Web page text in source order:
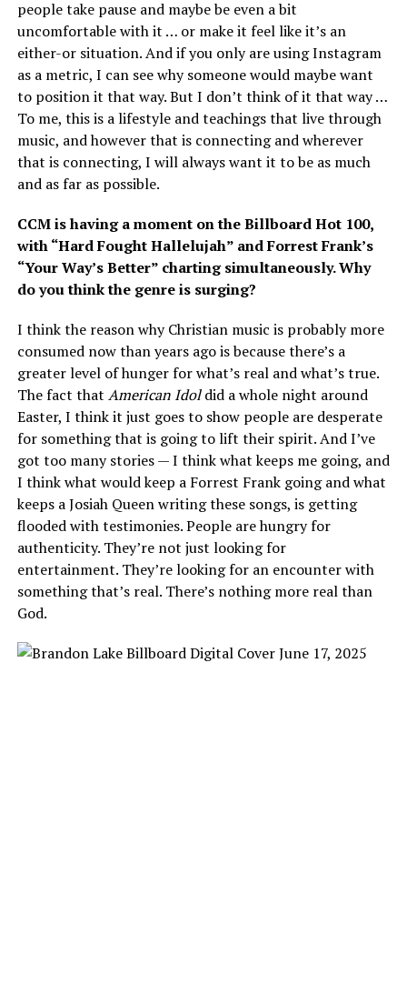
people take pause and maybe be even a bit
uncomfortable with it … or make it feel like it’s an
either-or situation. And if you only are using Instagram
as a metric, I can see why someone would maybe want
to position it that way. But I don’t think of it that way …
To me, this is a lifestyle and teachings that live through
music, and however that is connecting and wherever
that is connecting, I will always want it to be as much
and as far as possible.
CCM is having a moment on the Billboard Hot 100,
with “Hard Fought Hallelujah” and Forrest Frank’s
“Your Way’s Better” charting simultaneously. Why
do you think the genre is surging?
I think the reason why Christian music is probably more
consumed now than years ago is because there’s a
greater level of hunger for what’s real and what’s true.
The fact that American Idoldid a whole night around
Easter, I think it just goes to show people are desperate
for something that is going to lift their spirit. And I’ve
got too many stories — I think what keeps me going, and
I think what would keep a Forrest Frank going and what
keeps a Josiah Queen writing these songs, is getting
flooded with testimonies. People are hungry for
authenticity. They’re not just looking for
entertainment. They’re looking for an encounter with
something that’s real. There’s nothing more real than
God.